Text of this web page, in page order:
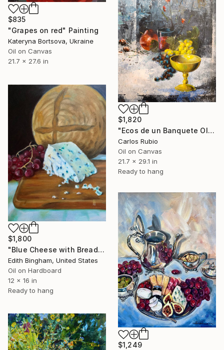
$835
"Grapes on red" Painting
Kateryna Bortsova, Ukraine
Oil on Canvas
21.7 x 27.6 in
$1,820
"Ecos de un Banquete Olvidado" Painting
Carlos Rubio
Oil on Canvas
21.7 x 29.1 in
Ready to hang
$1,800
"Blue Cheese with Bread and Red Grapes" Painting
Edith Bingham, United States
Oil on Hardboard
12 x 16 in
Ready to hang
$1,249